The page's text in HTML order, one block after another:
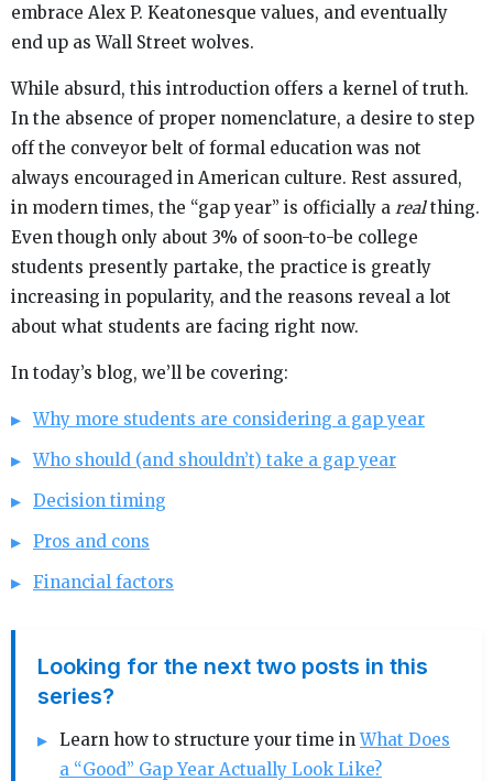
embrace Alex P. Keatonesque values, and eventually
end up as Wall Street wolves.
While absurd, this introduction offers a kernel of truth.
In the absence of proper nomenclature, a desire to step
off the conveyor belt of formal education was not
always encouraged in American culture. Rest assured,
in modern times, the “gap year” is officially a realthing.
Even though only about 3% of soon-to-be college
students presently partake, the practice is greatly
increasing in popularity, and the reasons reveal a lot
about what students are facing right now.
In today’s blog, we’ll be covering:
Why more students are considering a gap year
Who should (and shouldn’t) take a gap year
Decision timing
Pros and cons
Financial factors
Looking for the next two posts in this
series?
Learn how to structure your time inWhat Does
a “Good” Gap Year Actually Look Like?